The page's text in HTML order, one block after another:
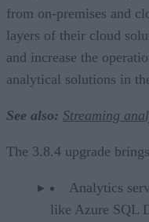
from on-premises and
layers of their cloud
and increase the
analytical solutions in
See also: Streaming
The 3.8.4 upgrade
Analytics
like Azure SQL